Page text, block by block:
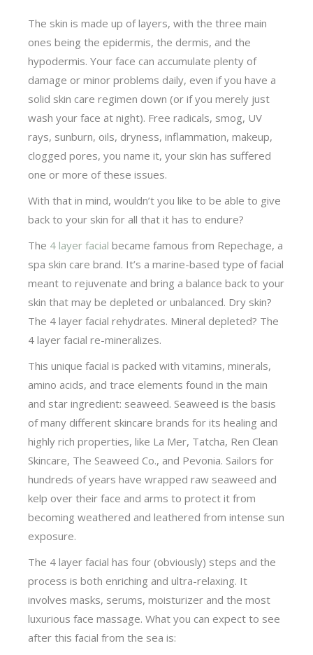
The skin is made up of layers, with the three main
ones being the epidermis, the dermis, and the
hypodermis. Your face can accumulate plenty of
damage or minor problems daily, even if you have a
solid skin care regimen down (or if you merely just
wash your face at night). Free radicals, smog, UV
rays, sunburn, oils, dryness, inflammation, makeup,
clogged pores, you name it, your skin has suffered
one or more of these issues.
With that in mind, wouldn’t you like to be able to give
back to your skin for all that it has to endure?
The 4 layer facial became famous from Repechage, a
spa skin care brand. It’s a marine-based type of facial
meant to rejuvenate and bring a balance back to your
skin that may be depleted or unbalanced. Dry skin?
The 4 layer facial rehydrates. Mineral depleted? The
4 layer facial re-mineralizes.
This unique facial is packed with vitamins, minerals,
amino acids, and trace elements found in the main
and star ingredient: seaweed. Seaweed is the basis
of many different skincare brands for its healing and
highly rich properties, like La Mer, Tatcha, Ren Clean
Skincare, The Seaweed Co., and Pevonia. Sailors for
hundreds of years have wrapped raw seaweed and
kelp over their face and arms to protect it from
becoming weathered and leathered from intense sun
exposure.
The 4 layer facial has four (obviously) steps and the
process is both enriching and ultra-relaxing. It
involves masks, serums, moisturizer and the most
luxurious face massage. What you can expect to see
after this facial from the sea is: